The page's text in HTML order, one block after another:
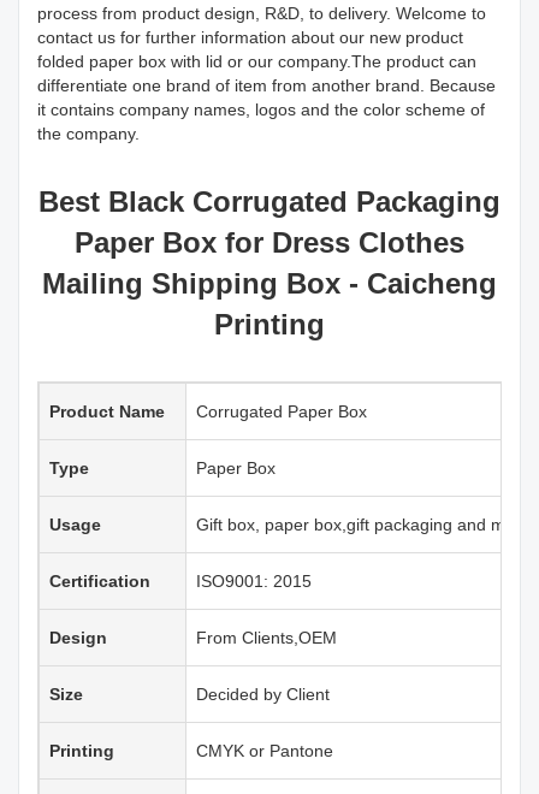
process from product design, R&D, to delivery. Welcome to
contact us for further information about our new product
folded paper box with lid or our company.The product can
differentiate one brand of item from another brand. Because
it contains company names, logos and the color scheme of
the company.
Best Black Corrugated Packaging
Paper Box for Dress Clothes
Mailing Shipping Box - Caicheng
Printing
Product Name Corrugated Paper Box
Type Paper Box
Usage Gift box, paper box,gift packaging and more
Certification ISO9001: 2015
Design From Clients,OEM
Size Decided by Client
Printing CMYK or Pantone